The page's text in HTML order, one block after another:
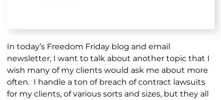
In today’s Freedom Friday blog and email
newsletter, I want to talk about another topic that I
wish many of my clients would ask me about more
often. I handle a ton of breach of contract lawsuits
for my clients, of various sorts and sizes, but they all